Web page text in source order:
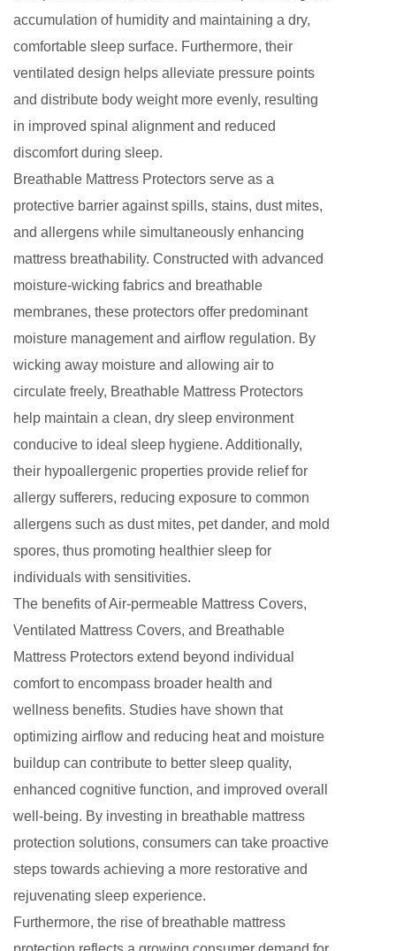
accumulation of humidity and maintaining a dry,
comfortable sleep surface. Furthermore, their
ventilated design helps alleviate pressure points
and distribute body weight more evenly, resulting
in improved spinal alignment and reduced
discomfort during sleep.
Breathable Mattress Protectors serve as a
protective barrier against spills, stains, dust mites,
and allergens while simultaneously enhancing
mattress breathability. Constructed with advanced
moisture-wicking fabrics and breathable
membranes, these protectors offer predominant
moisture management and airflow regulation. By
wicking away moisture and allowing air to
circulate freely, Breathable Mattress Protectors
help maintain a clean, dry sleep environment
conducive to ideal sleep hygiene. Additionally,
their hypoallergenic properties provide relief for
allergy sufferers, reducing exposure to common
allergens such as dust mites, pet dander, and mold
spores, thus promoting healthier sleep for
individuals with sensitivities.
The benefits of Air-permeable Mattress Covers,
Ventilated Mattress Covers, and Breathable
Mattress Protectors extend beyond individual
comfort to encompass broader health and
wellness benefits. Studies have shown that
optimizing airflow and reducing heat and moisture
buildup can contribute to better sleep quality,
enhanced cognitive function, and improved overall
well-being. By investing in breathable mattress
protection solutions, consumers can take proactive
steps towards achieving a more restorative and
rejuvenating sleep experience.
Furthermore, the rise of breathable mattress